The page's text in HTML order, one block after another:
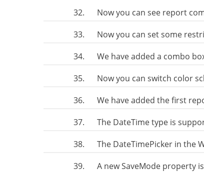
32.
Now you can see report
33.
Now you can set some
34.
We have added a combo
35.
Now you can switch color
36.
We have added the first
37.
The DateTime type is
38.
The DateTimePicker in the
39.
A new SaveMode property